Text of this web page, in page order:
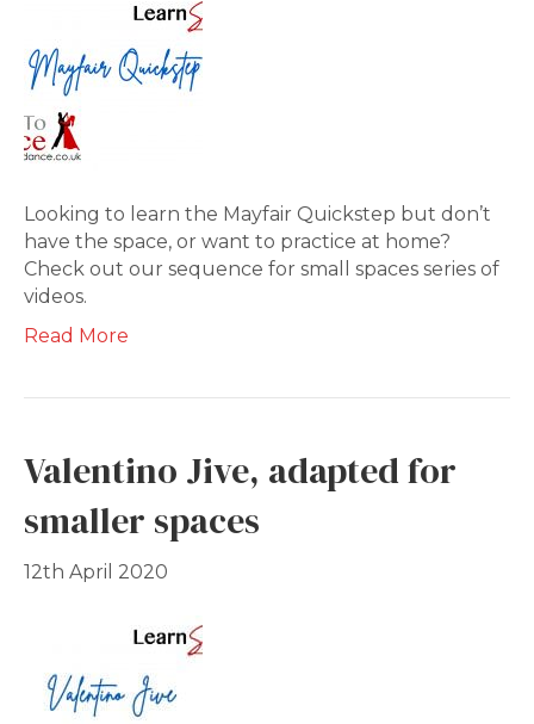
Looking to learn the Mayfair Quickstep but don’t
have the space, or want to practice at home?
Check out our sequence for small spaces series of
videos.
Read More
Valentino Jive, adapted for
smaller spaces
12th April 2020